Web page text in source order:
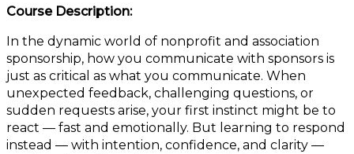
Course Description:
In the dynamic world of nonprofit and association
sponsorship, how you communicate with sponsors is
just as critical as what you communicate. When
unexpected feedback, challenging questions, or
sudden requests arise, your first instinct might be to
react — fast and emotionally. But learning to respond
instead — with intention, confidence, and clarity —